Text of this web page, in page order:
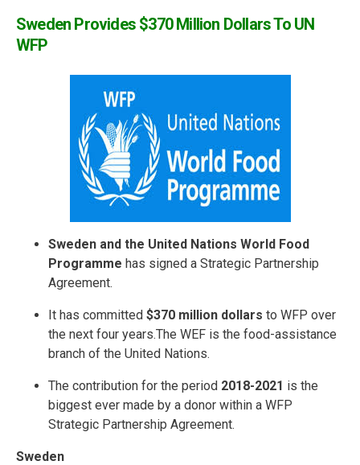
Sweden Provides $370 Million Dollars To UN
WFP
Sweden and the United Nations World Food
Programme has signed a Strategic Partnership
Agreement.
It has committed $370 million dollars to WFP over
the next four years.The WEF is the food-assistance
branch of the United Nations.
The contribution for the period 2018-2021 is the
biggest ever made by a donor within a WFP
Strategic Partnership Agreement.
Sweden